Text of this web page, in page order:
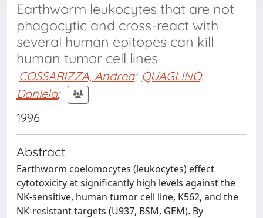
Earthworm leukocytes that are not
phagocytic and cross-react with
several human epitopes can kill
human tumor cell lines
COSSARIZZA, Andrea; QUAGLINO,
Daniela;
1996
Abstract
Earthworm coelomocytes (leukocytes) effect
cytotoxicity at significantly high levels against the
NK-sensitive, human tumor cell line, K562, and the
NK-resistant targets (U937, BSM, GEM). By